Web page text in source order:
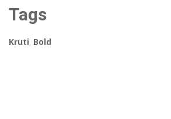
Tags
Kruti, Bold